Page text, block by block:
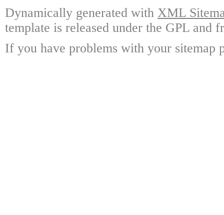
Dynamically generated with XML
template is released under the GPL and
If you have problems with your sitemap